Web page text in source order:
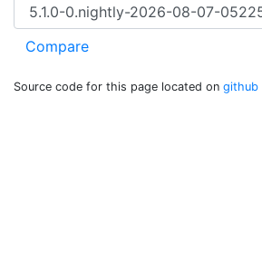
Source code for this page located on github